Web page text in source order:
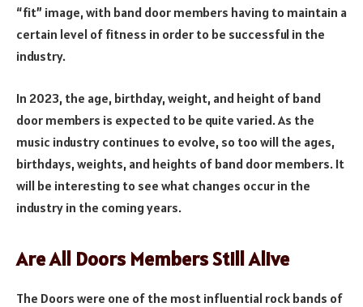
“fit” image, with band door members having to maintain a
certain level of fitness in order to be successful in the
industry.
In 2023, the age, birthday, weight, and height of band
door members is expected to be quite varied. As the
music industry continues to evolve, so too will the ages,
birthdays, weights, and heights of band door members. It
will be interesting to see what changes occur in the
industry in the coming years.
Are All Doors Members Still Alive
The Doors were one of the most influential rock bands of